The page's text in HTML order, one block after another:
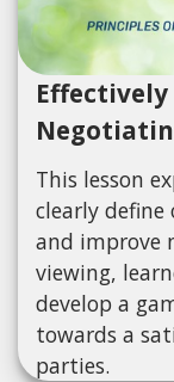
This lesson
clearly define
and improve
viewing,
develop a
towards a
parties.